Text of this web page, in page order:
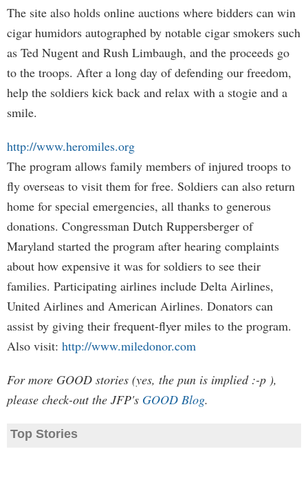
The site also holds online auctions where bidders can win
cigar humidors autographed by notable cigar smokers such
as Ted Nugent and Rush Limbaugh, and the proceeds go
to the troops. After a long day of defending our freedom,
help the soldiers kick back and relax with a stogie and a
smile.
http://www.heromiles.org
The program allows family members of injured troops to
fly overseas to visit them for free. Soldiers can also return
home for special emergencies, all thanks to generous
donations. Congressman Dutch Ruppersberger of
Maryland started the program after hearing complaints
about how expensive it was for soldiers to see their
families. Participating airlines include Delta Airlines,
United Airlines and American Airlines. Donators can
assist by giving their frequent-flyer miles to the program.
Also visit: http://www.miledonor.com
For more GOOD stories (yes, the pun is implied :-p ),
please check-out the JFP's GOOD Blog.
Top Stories